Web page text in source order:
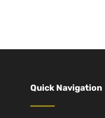
Quick Navigation